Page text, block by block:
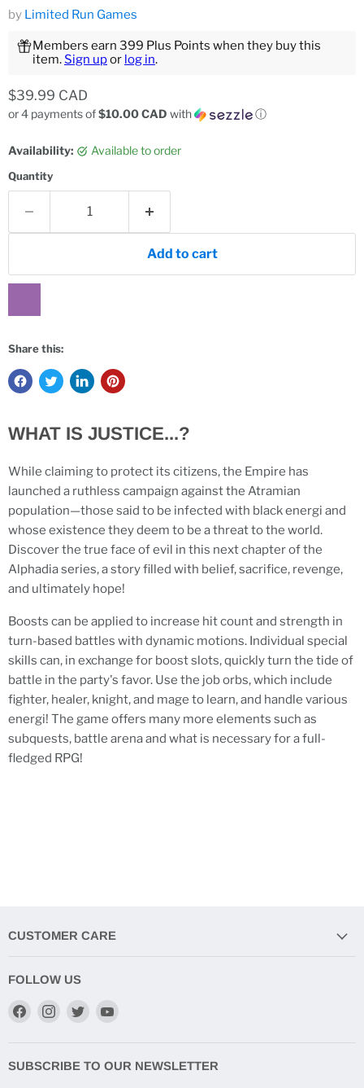
by Limited Run Games
Members earn 399 Plus Points when they buy this
item.Sign upor log in.
Current price
$39.99 CAD
or 4 payments of$10.00 CAD with ⓘ
Availability: Available to order
Quantity
Add to cart
Share this:
WHAT IS JUSTICE...?
While claiming to protect its citizens, the Empire has
launched a ruthless campaign against the Atramian
population—those said to be infected with black energi and
whose existence they deem to be a threat to the world.
Discover the true face of evil in this next chapter of the
Alphadia series, a story filled with belief, sacrifice, revenge,
and ultimately hope!
Boosts can be applied to increase hit count and strength in
turn-based battles with dynamic motions. Individual special
skills can, in exchange for boost slots, quickly turn the tide of
battle in the party's favor. Use the job orbs, which include
fighter, healer, knight, and mage to learn, and handle various
energi! The game offers many more elements such as
subquests, battle arena and what is necessary for a full-
fledged RPG!
CUSTOMER CARE
FOLLOW US
Find
Facebook
Find
Instagram
Find
TwitterYouTube
SUBSCRIBE TO OUR NEWSLETTER